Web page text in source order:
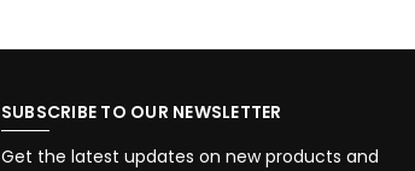
SUBSCRIBE TO OUR NEWSLETTER
Get the latest updates on new products and